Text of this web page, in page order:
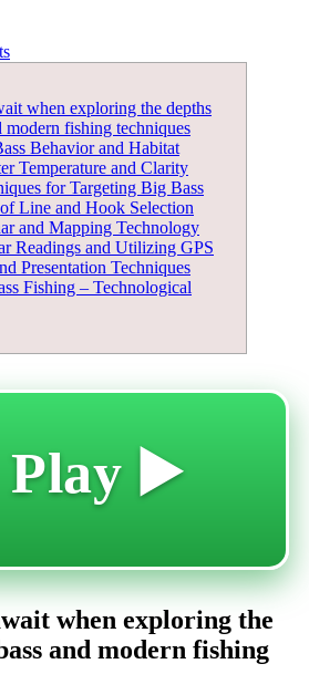
when exploring the depths
modern fishing techniques
Behavior and Habitat
Temperature and Clarity
for Targeting Big Bass
Line and Hook Selection
and Mapping Technology
Readings and Utilizing GPS
Presentation Techniques
Fishing – Technological
Play ▶️
when exploring the
and modern fishing